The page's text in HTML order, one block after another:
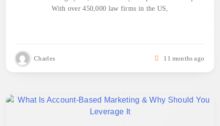
With over 450,000 law firms in the US,
Charles 11 months ago